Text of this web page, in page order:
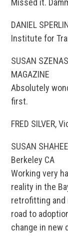
Missed it.
DANIEL
Institute for
SUSAN
MAGAZINE
Absolutely
first.
FRED SILVER,
SUSAN
Berkeley CA
Working very
reality in the
retrofitting and
road to
change in new